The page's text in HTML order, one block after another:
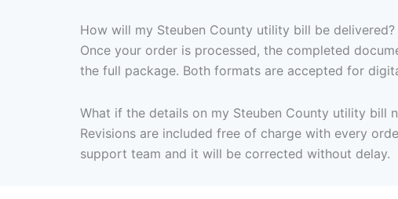
How will my Steuben County utility bill be delivered?
Once your order is processed, the completed
the full package. Both formats are accepted for
What if the details on my Steuben County utility bill
Revisions are included free of charge with every
support team and it will be corrected without delay.